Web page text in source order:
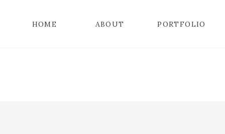
PORTFOLIO
ABOUT
HOME